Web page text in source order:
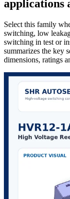
applications
Select this family
switching, low
switching in test or
summarizes the key
dimensions, ratings